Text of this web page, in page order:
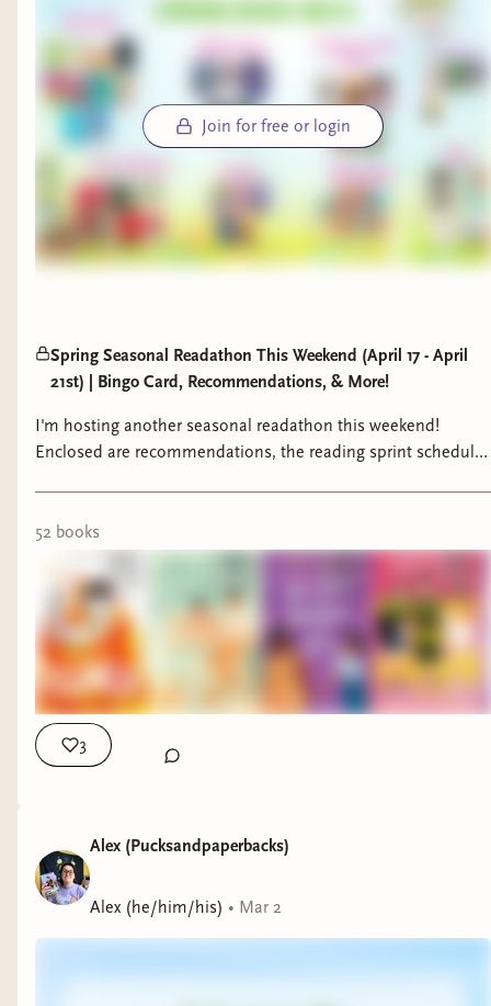
Join for free or login
Spring Seasonal Readathon This Weekend (April 17 - April
21st) | Bingo Card, Recommendations, & More!
I'm hosting another seasonal readathon this weekend!
Enclosed are recommendations, the reading sprint schedule,
52 books
3
Alex (Pucksandpaperbacks)
Alex (he/him/his) • Mar 2